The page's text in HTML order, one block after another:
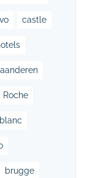
castle
Roche
brugge